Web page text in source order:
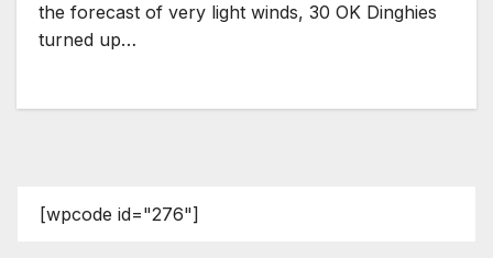
the forecast of very light winds, 30 OK Dinghies
turned up…
[wpcode id="276"]